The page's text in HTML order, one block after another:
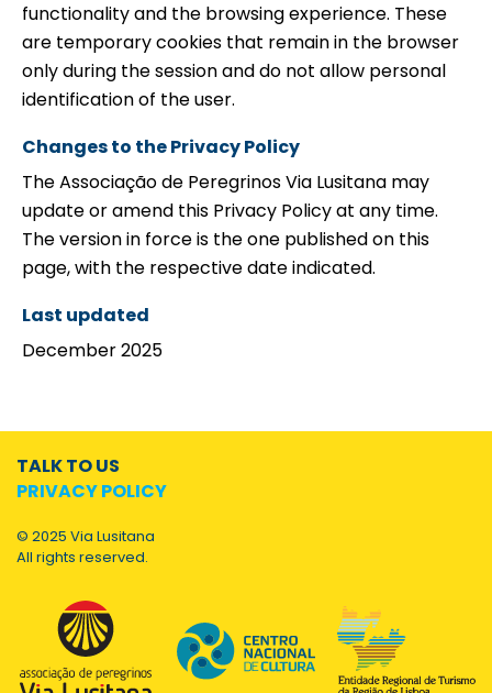
functionality and the browsing experience. These
are temporary cookies that remain in the browser
only during the session and do not allow personal
identification of the user.
Changes to the Privacy Policy
The Associação de Peregrinos Via Lusitana may
update or amend this Privacy Policy at any time.
The version in force is the one published on this
page, with the respective date indicated.
Last updated
December 2025
TALK TO US
PRIVACY POLICY
© 2025 Via Lusitana
All rights reserved.